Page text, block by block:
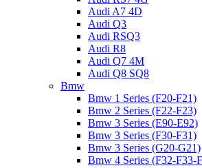
Audi A7 4D
Audi Q3
Audi RSQ3
Audi R8
Audi Q7 4M
Audi Q8 SQ8
Bmw
Bmw 1 Series (F20-F21)
Bmw 2 Series (F22-F23)
Bmw 3 Series (E90-E92)
Bmw 3 Series (F30-F31)
Bmw 3 Series (G20-G21)
Bmw 4 Series (F32-F33-